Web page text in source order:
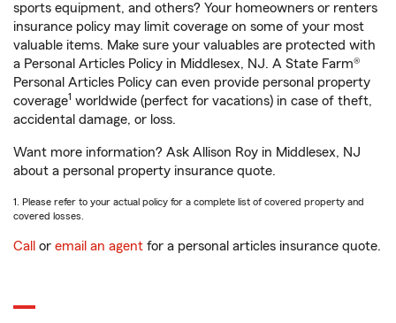
sports equipment, and others? Your homeowners or renters
insurance policy may limit coverage on some of your most
valuable items. Make sure your valuables are protected with
a Personal Articles Policy in Middlesex, NJ. A State Farm®
Personal Articles Policy can even provide personal property
coverage1 worldwide (perfect for vacations) in case of theft,
accidental damage, or loss.
Want more information? Ask Allison Roy in Middlesex, NJ
about a personal property insurance quote.
1. Please refer to your actual policy for a complete list of covered property and
covered losses.
Call or email an agent for a personal articles insurance quote.